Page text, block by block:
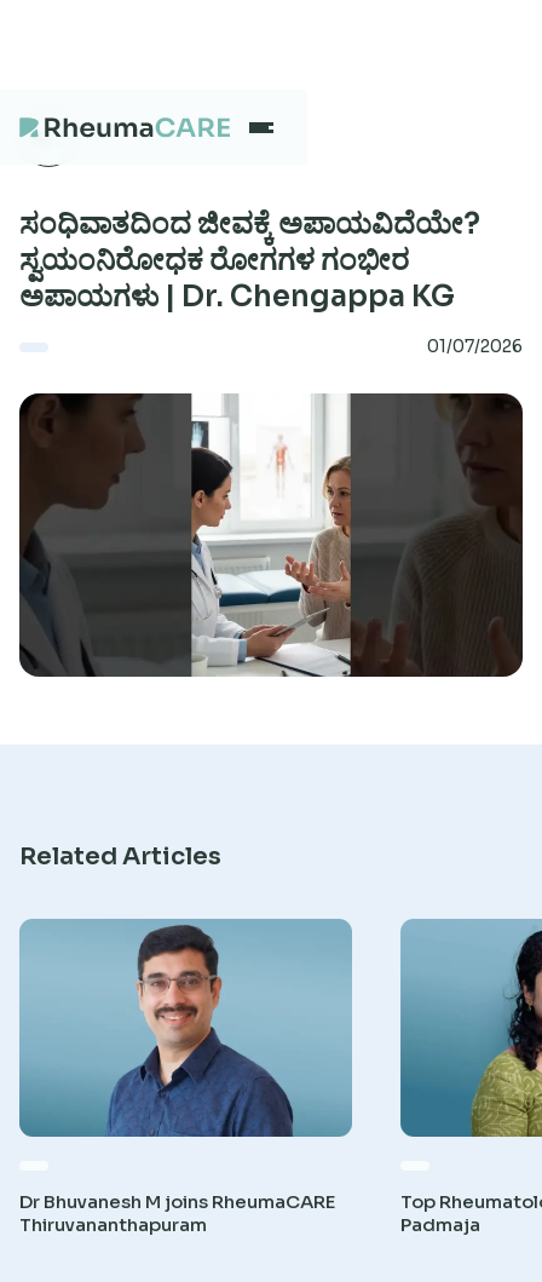
What we treat
Our Centres
Careers
Research
ಸಂಧಿವಾತದಿಂದ ಜೀವಕ್ಕೆ ಅಪಾಯವಿದೆಯೇ?
ಸ್ವಯಂನಿರೋಧಕ ರೋಗಗಳ ಗಂಭೀರ
ಅಪಾಯಗಳು | Dr. Chengappa KG
01/07/2026
Related Articles
Dr Bhuvanesh M joins RheumaCARE
Thiruvananthapuram
Top
Padmaja